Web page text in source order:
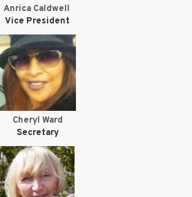
Anrica Caldwell
Vice President
Cheryl Ward
Secretary